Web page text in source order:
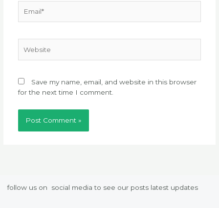
Save my name, email, and website in this browser
for the next time I comment.
follow us on social media to see our posts latest updates